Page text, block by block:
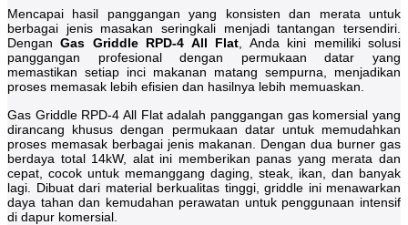
Mencapai hasil panggangan yang konsisten dan merata untuk
berbagai jenis masakan seringkali menjadi tantangan tersendiri.
DenganGas Griddle RPD-4 All Flat, Anda kini memiliki solusi
panggangan profesional dengan permukaan datar yang
memastikan setiap inci makanan matang sempurna, menjadikan
proses memasak lebih efisien dan hasilnya lebih memuaskan.
Gas Griddle RPD-4 All Flat adalah panggangan gas komersial yang
dirancang khusus dengan permukaan datar untuk memudahkan
proses memasak berbagai jenis makanan. Dengan dua burner gas
berdaya total 14kW, alat ini memberikan panas yang merata dan
cepat, cocok untuk memanggang daging, steak, ikan, dan banyak
lagi. Dibuat dari material berkualitas tinggi, griddle ini menawarkan
daya tahan dan kemudahan perawatan untuk penggunaan intensif
di dapur komersial.